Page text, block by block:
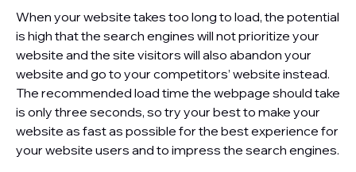
When your website takes too long to load, the potential
is high that the search engines will not prioritize your
website and the site visitors will also abandon your
website and go to your competitors’ website instead.
The recommended load time the webpage should take
is only three seconds, so try your best to make your
website as fast as possible for the best experience for
your website users and to impress the search engines.